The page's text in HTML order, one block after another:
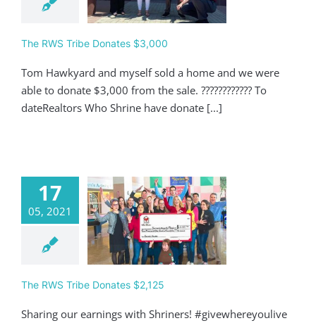
The RWS Tribe Donates $3,000
Tom Hawkyard and myself sold a home and we were
able to donate $3,000 from the sale. ???????????? To
dateRealtors Who Shrine have donate [...]
17
05, 2021
Tribe
$2,125
The RWS Tribe Donates $2,125
Sharing our earnings with Shriners! #givewhereyoulive